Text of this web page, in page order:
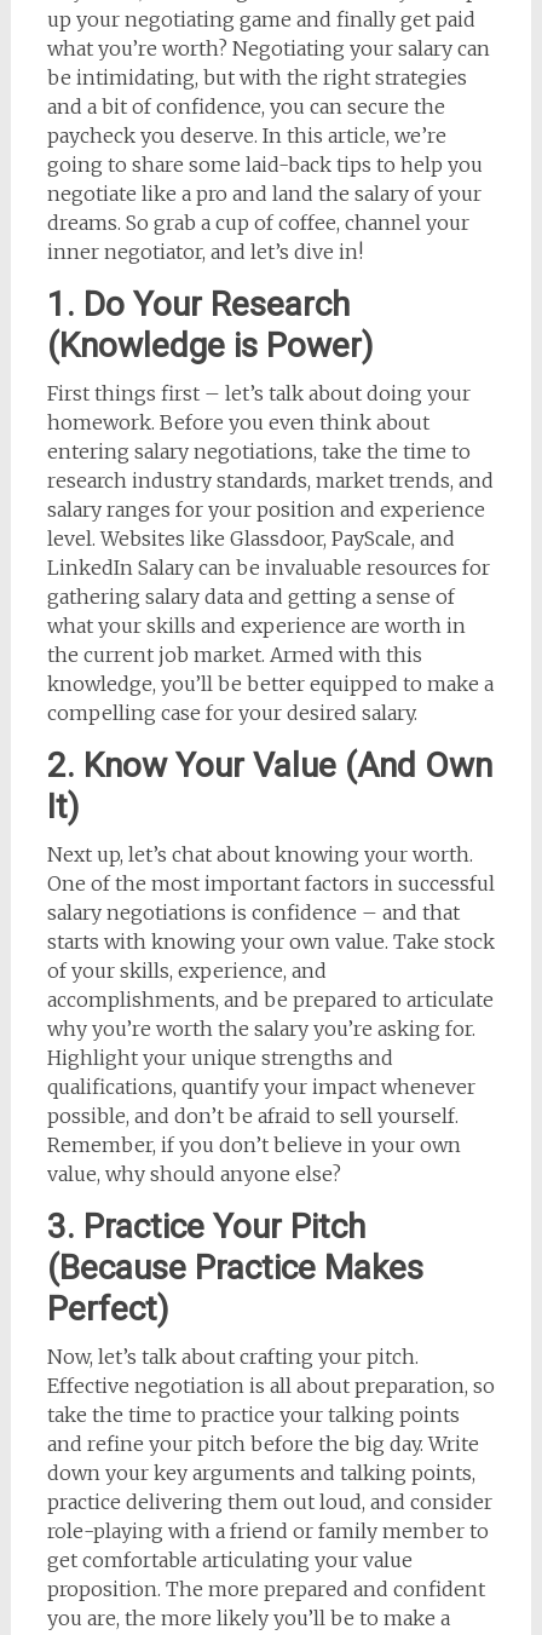
up your negotiating game and finally get paid
what you’re worth? Negotiating your salary can
be intimidating, but with the right strategies
and a bit of confidence, you can secure the
paycheck you deserve. In this article, we’re
going to share some laid-back tips to help you
negotiate like a pro and land the salary of your
dreams. So grab a cup of coffee, channel your
inner negotiator, and let’s dive in!
1. Do Your Research
(Knowledge is Power)
First things first – let’s talk about doing your
homework. Before you even think about
entering salary negotiations, take the time to
research industry standards, market trends, and
salary ranges for your position and experience
level. Websites like Glassdoor, PayScale, and
LinkedIn Salary can be invaluable resources for
gathering salary data and getting a sense of
what your skills and experience are worth in
the current job market. Armed with this
knowledge, you’ll be better equipped to make a
compelling case for your desired salary.
2. Know Your Value (And Own
It)
Next up, let’s chat about knowing your worth.
One of the most important factors in successful
salary negotiations is confidence – and that
starts with knowing your own value. Take stock
of your skills, experience, and
accomplishments, and be prepared to articulate
why you’re worth the salary you’re asking for.
Highlight your unique strengths and
qualifications, quantify your impact whenever
possible, and don’t be afraid to sell yourself.
Remember, if you don’t believe in your own
value, why should anyone else?
3. Practice Your Pitch
(Because Practice Makes
Perfect)
Now, let’s talk about crafting your pitch.
Effective negotiation is all about preparation, so
take the time to practice your talking points
and refine your pitch before the big day. Write
down your key arguments and talking points,
practice delivering them out loud, and consider
role-playing with a friend or family member to
get comfortable articulating your value
proposition. The more prepared and confident
you are, the more likely you’ll be to make a